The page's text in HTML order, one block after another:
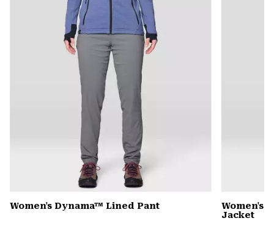
Women's Dynama™ Lined Pant
Women's
Jacket